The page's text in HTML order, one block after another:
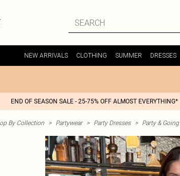
NEW ARRIVALS CLOTHING SUMMER DRESSES
END OF SEASON SALE - 25-75% OFF ALMOST EVERYTHING*
By Collection > Partywear > Party Dresses > Party &